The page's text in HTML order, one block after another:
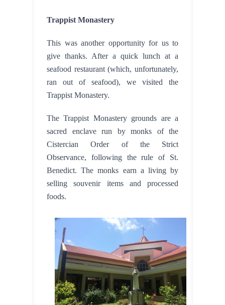
Trappist Monastery
This was another opportunity for us to
give thanks. After a quick lunch at a
seafood restaurant (which, unfortunately,
ran out of seafood), we visited the
Trappist Monastery.
The Trappist Monastery grounds are a
sacred enclave run by monks of the
Cistercian Order of the Strict
Observance, following the rule of St.
Benedict. The monks earn a living by
selling souvenir items and processed
foods.